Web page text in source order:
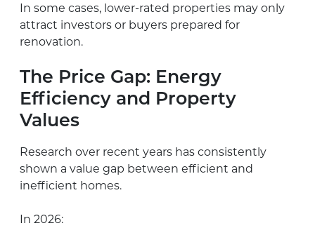
In some cases, lower-rated properties may only
attract investors or buyers prepared for
renovation.
The Price Gap: Energy
Efficiency and Property
Values
Research over recent years has consistently
shown a value gap between efficient and
inefficient homes.
In 2026: